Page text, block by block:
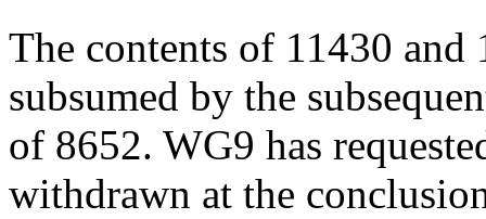
The contents of 11430 and
subsumed by the
of 8652. WG9 has
withdrawn at the